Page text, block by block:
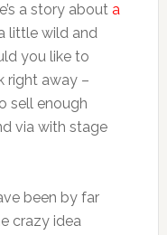
a story about a
a little wild and
you like to
right away –
sell enough
via with stage
been by far
crazy idea